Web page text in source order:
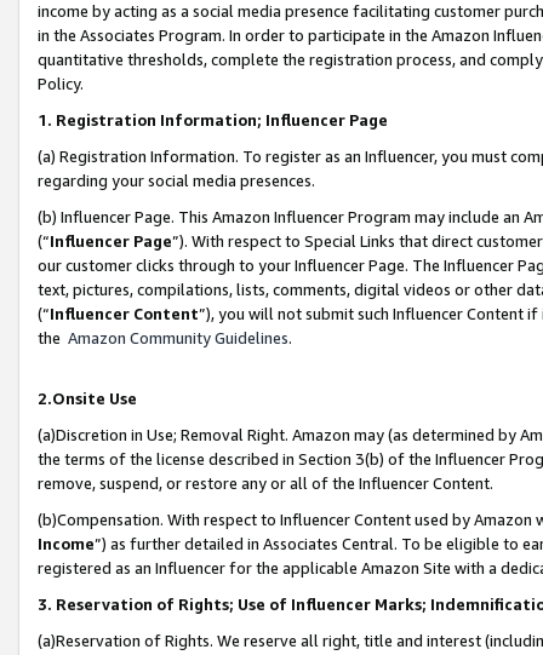
income by acting as a social media presence facilitating customer
in the Associates Program. In order to participate in the Amazon
quantitative thresholds, complete the registration process, and
Policy.
1. Registration Information; Influencer Page
(a) Registration Information. To register as an Influencer, you must
regarding your social media presences.
(b) Influencer Page. This Amazon Influencer Program may include an
(“Influencer Page”). With respect to Special Links that direct
our customer clicks through to your Influencer Page. The Influencer
text, pictures, compilations, lists, comments, digital videos or other
(“Influencer Content”), you will not submit such Influencer Content
the Amazon Community Guidelines.
2.Onsite Use
(a)Discretion in Use; Removal Right. Amazon may (as determined by
the terms of the license described in Section 3(b) of the Influencer
remove, suspend, or restore any or all of the Influencer Content.
(b)Compensation. With respect to Influencer Content used by
Income”) as further detailed in Associates Central. To be eligible to
registered as an Influencer for the applicable Amazon Site with a
3. Reservation of Rights; Use of Influencer Marks;
(a)Reservation of Rights. We reserve all right, title and interest